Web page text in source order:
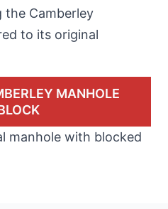
the Camberley
to its original
MANHOLE